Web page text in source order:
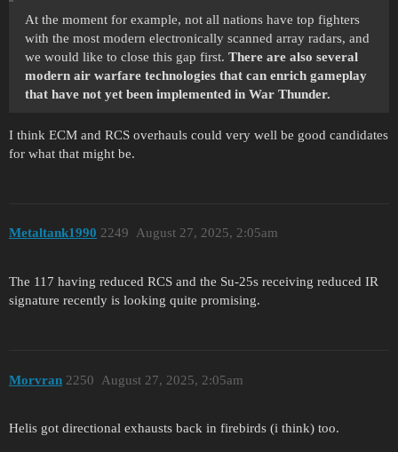
At the moment for example, not all nations have top fighters
with the most modern electronically scanned array radars, and
we would like to close this gap first. There are also several
modern air warfare technologies that can enrich gameplay
that have not yet been implemented in War Thunder.
I think ECM and RCS overhauls could very well be good candidates
for what that might be.
Metaltank1990 August 27, 2025, 2:05am
2249
The 117 having reduced RCS and the Su-25s receiving reduced IR
signature recently is looking quite promising.
Morvran August 27, 2025, 2:05am
2250
Helis got directional exhausts back in firebirds (i think) too.